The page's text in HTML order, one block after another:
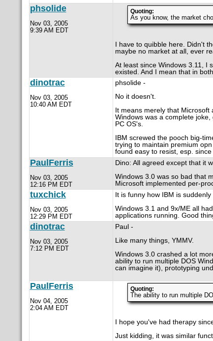
phsolide
Nov 03, 2005
9:39 AM EDT
Quoting:
As you know, the market
I have to quibble here. Didn't
maybe no market at all, ever
At least since Windows 3.11, I
existed. And I mean that in
dinotrac
Nov 03, 2005
10:40 AM EDT
phsolide -
No it doesn't.
It means merely that
Windows was a complete
PC OS's.
IBM screwed the pooch big-
trying to maintain premium
found easy to resist, esp.
PaulFerris
Nov 03, 2005
12:16 PM EDT
Dino: All agreed except that it
Windows 3.0 was so bad that
Microsoft implemented per-
tuxchick
Nov 03, 2005
12:29 PM EDT
It is funny how IBM is
Windows 3.1 and 9x/ME all
applications running. Good
dinotrac
Nov 03, 2005
7:12 PM EDT
Paul -
Like many things, YMMV.
Windows 3.0 crashed a lot
ability to run multiple DOS
can imagine it), prototyping
PaulFerris
Nov 04, 2005
2:04 AM EDT
Quoting:
The ability to run multiple
I hope you've had therapy
Just kidding, it was similar